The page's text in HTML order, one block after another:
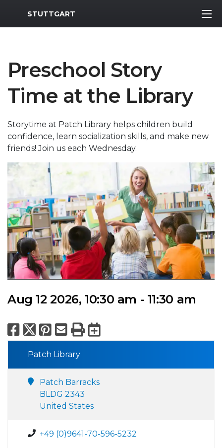
MWR Logo
STUTTGART
Preschool Story
Time at the Library
Storytime at Patch Library helps children build
confidence, learn socialization skills, and make new
friends! Join us each Wednesday.
Aug 12 2026, 10:30 am - 11:30 am
Facebook
X Pinterest
Email
PrintExport to
Patch Library
Patch Barracks
BLDG 2343
United States
+49 (0)9641-70-596-5232